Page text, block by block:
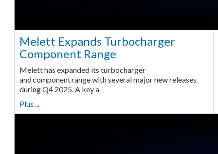
Melett Expands Turbocharger
Component Range
Melett has expanded its turbocharger
and component range with several major new releases
during Q4 2025. A key a
Plus ...